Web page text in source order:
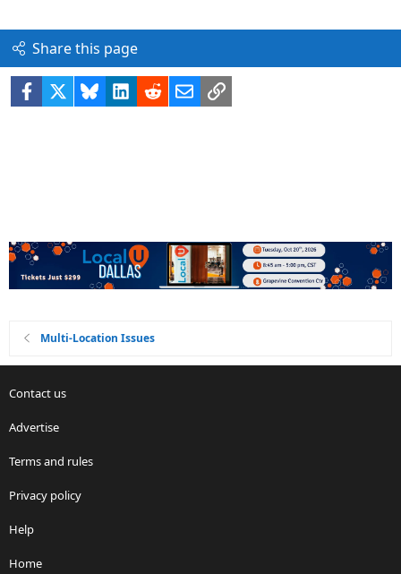
Share this page
Facebook BlueskyLinkedIn
RedditEmailLink
Multi-Location Issues
Contact us
Advertise
Terms and rules
Privacy policy
Help
Home